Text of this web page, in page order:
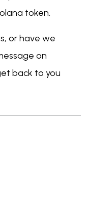
token.
or have we
on
back to you